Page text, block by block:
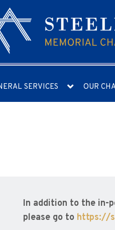
SERVICES OUR
In addition to the in-
please go to https://